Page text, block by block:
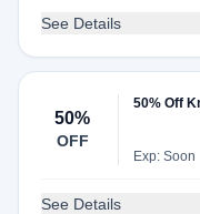
See Details
50%
OFF
50% Off
Exp: Soon
See Details